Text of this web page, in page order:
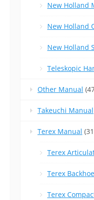
New Holland
New Holland
New Holland
Teleskopic
Other Manual
Takeuchi Manual
Terex Manual
Terex
Terex
Terex